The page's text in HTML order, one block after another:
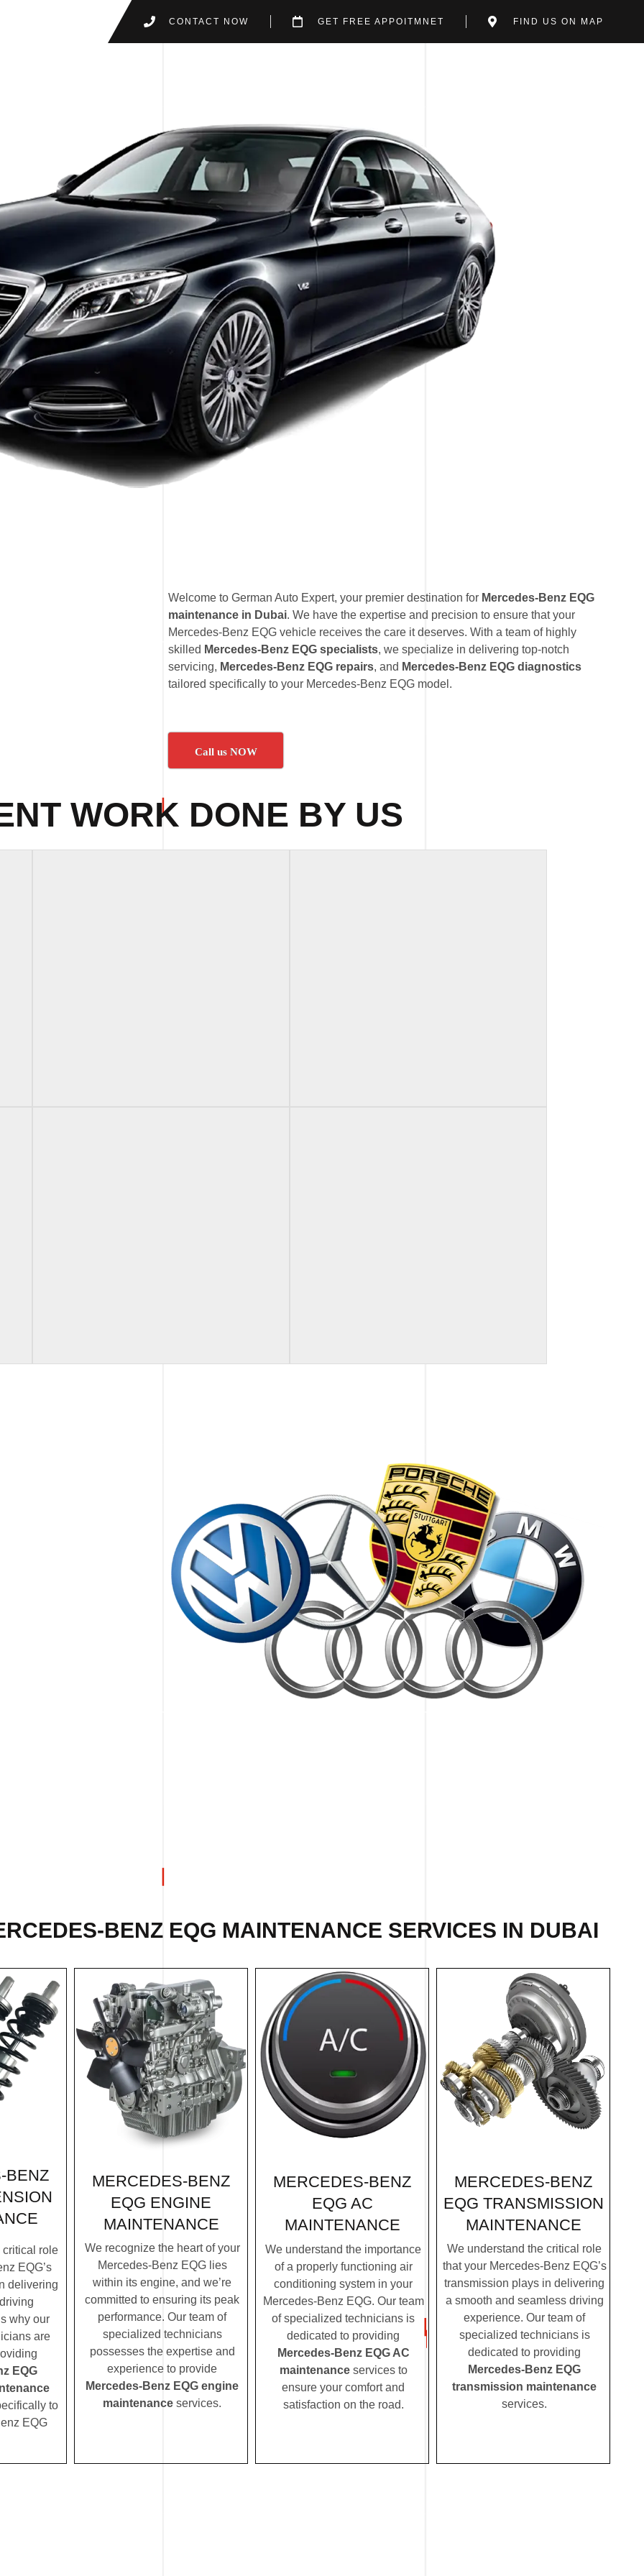
CONTACT NOW GET FREE APPOITMNET FIND US ON MAP
Welcome to German Auto Expert, your premier destination for Mercedes-Benz EQG
maintenance in Dubai. We have the expertise and precision to ensure that your
Mercedes-Benz EQG vehicle receives the care it deserves. With a team of highly
skilled Mercedes-Benz EQG specialists, we specialize in delivering top-notch
servicing, Mercedes-Benz EQG repairs, and Mercedes-Benz EQG diagnostics
tailored specifically to your Mercedes-Benz EQG model.
Call us NOW
WORK DONE BY US
BENZ EQG MAINTENANCE SERVICES IN DUBAI
BENZ
critical role
EQG’s
delivering
why our
are
EQG
to
EQG
MERCEDES-BENZ
EQG ENGINE
MAINTENANCE
We recognize the heart of your
Mercedes-Benz EQG lies
within its engine, and we’re
committed to ensuring its peak
performance. Our team of
specialized technicians
possesses the expertise and
experience to provide
Mercedes-Benz EQG engine
maintenance services.
MERCEDES-BENZ
EQG AC
MAINTENANCE
We understand the importance
of a properly functioning air
conditioning system in your
Mercedes-Benz EQG. Our team
of specialized technicians is
dedicated to providing
Mercedes-Benz EQG AC
maintenanceservices to
ensure your comfort and
satisfaction on the road.
MERCEDES-BENZ
EQG TRANSMISSION
MAINTENANCE
We understand the critical role
that your Mercedes-Benz EQG’s
transmission plays in delivering
a smooth and seamless driving
experience. Our team of
specialized technicians is
dedicated to providing
Mercedes-Benz EQG
transmission maintenance
services.